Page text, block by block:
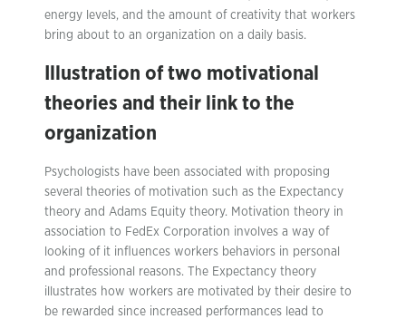
energy levels, and the amount of creativity that workers
bring about to an organization on a daily basis.
Illustration of two motivational
theories and their link to the
organization
Psychologists have been associated with proposing
several theories of motivation such as the Expectancy
theory and Adams Equity theory. Motivation theory in
association to FedEx Corporation involves a way of
looking of it influences workers behaviors in personal
and professional reasons. The Expectancy theory
illustrates how workers are motivated by their desire to
be rewarded since increased performances lead to